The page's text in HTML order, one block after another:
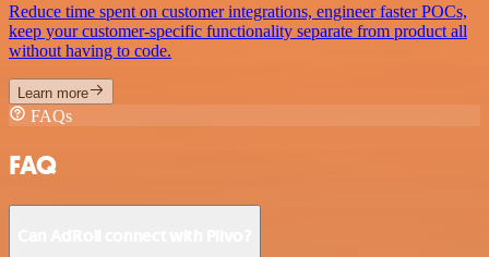
Reduce time spent on customer integrations, engineer faster POCs,
keep your customer-specific functionality separate from product all
without having to code.
Learn more
FAQs
FAQ